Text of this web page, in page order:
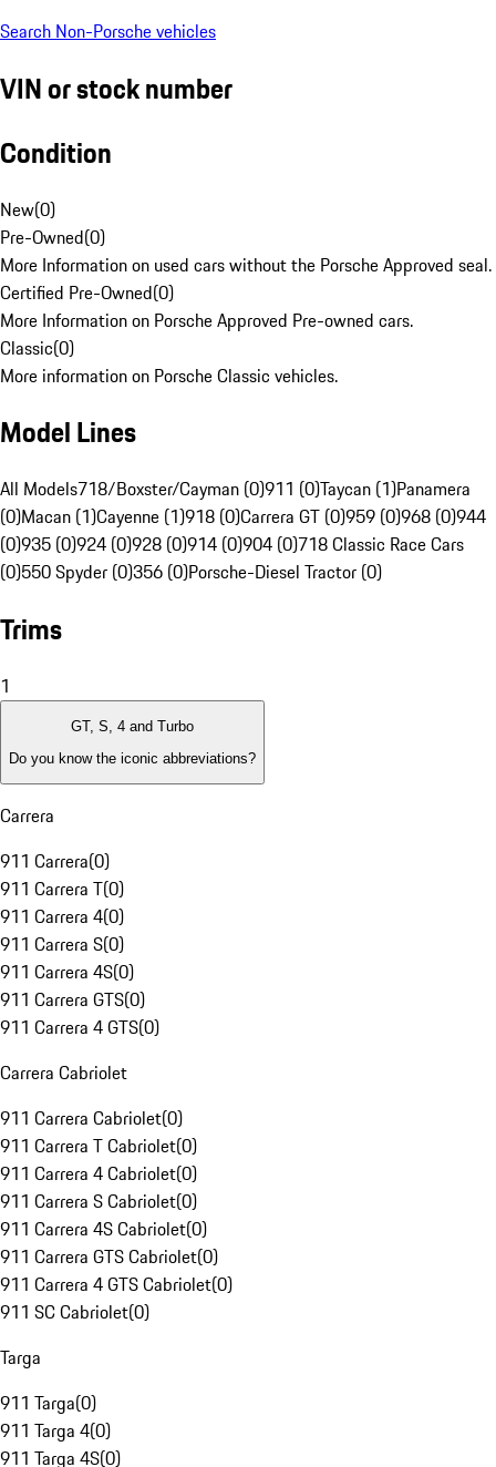
Search Non-Porsche vehicles
VIN or stock number
Condition
New(0)
Pre-Owned(0)
More Information on used cars without the Porsche Approved seal.
Certified Pre-Owned(0)
More Information on Porsche Approved Pre-owned cars.
Classic(0)
More information on Porsche Classic vehicles.
Model Lines
All Models718/Boxster/Cayman (0)911 (0)Taycan (1)Panamera
(0)Macan (1)Cayenne (1)918 (0)Carrera GT (0)959 (0)968 (0)944
(0)935 (0)924 (0)928 (0)914 (0)904 (0)718 Classic Race Cars
(0)550 Spyder (0)356 (0)Porsche-Diesel Tractor (0)
Trims
1
GT, S, 4 and Turbo
Do you know the iconic abbreviations?
Carrera
911 Carrera(0)
911 Carrera T(0)
911 Carrera 4(0)
911 Carrera S(0)
911 Carrera 4S(0)
911 Carrera GTS(0)
911 Carrera 4 GTS(0)
Carrera Cabriolet
911 Carrera Cabriolet(0)
911 Carrera T Cabriolet(0)
911 Carrera 4 Cabriolet(0)
911 Carrera S Cabriolet(0)
911 Carrera 4S Cabriolet(0)
911 Carrera GTS Cabriolet(0)
911 Carrera 4 GTS Cabriolet(0)
911 SC Cabriolet(0)
Targa
911 Targa(0)
911 Targa 4(0)
911 Targa 4S(0)